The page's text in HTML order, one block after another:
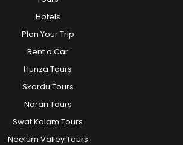
Hotels
Plan Your Trip
Rent a Car
Hunza Tours
Skardu Tours
Naran Tours
Swat Kalam Tours
Neelum Valley Tours